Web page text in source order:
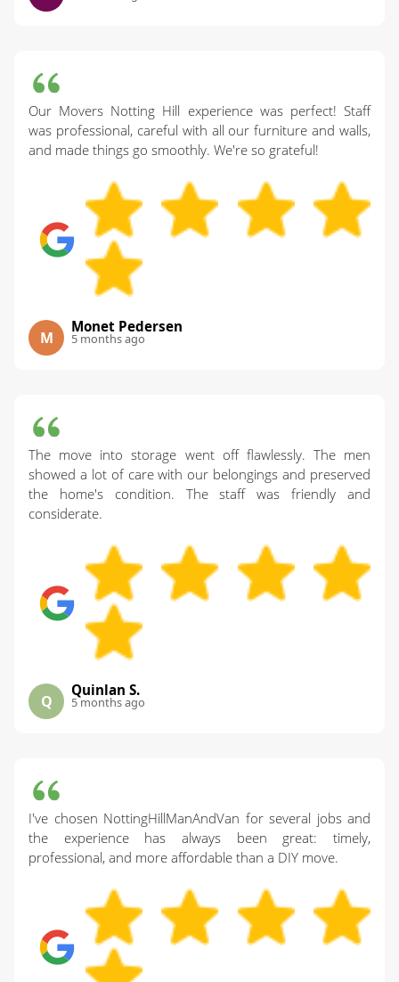
Our Movers Notting Hill experience was perfect! Staff
was professional, careful with all our furniture and walls,
and made things go smoothly. We're so grateful!
M
Monet Pedersen
5 months ago
The move into storage went off flawlessly. The men
showed a lot of care with our belongings and preserved
the home's condition. The staff was friendly and
considerate.
Q
Quinlan S.
5 months ago
I've chosen NottingHillManAndVan for several jobs and
the experience has always been great: timely,
professional, and more affordable than a DIY move.